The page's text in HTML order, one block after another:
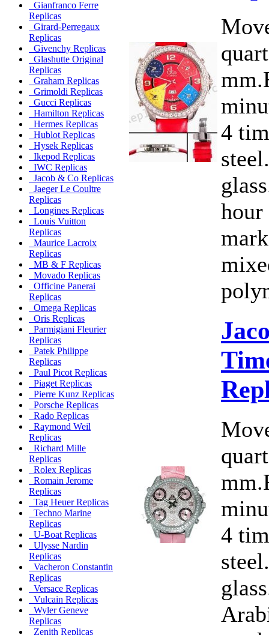
Gianfranco Ferre
Replicas
Girard-Perregaux
Replicas
Givenchy Replicas
Glashutte Original
Replicas
Graham Replicas
Grimoldi Replicas
Gucci Replicas
Hamilton Replicas
Hermes Replicas
Hublot Replicas
Hysek Replicas
Ikepod Replicas
IWC Replicas
Jacob & Co Replicas
Jaeger Le Coultre
Replicas
Longines Replicas
Louis Vuitton
Replicas
Maurice Lacroix
Replicas
MB & F Replicas
Movado Replicas
Officine Panerai
Replicas
Omega Replicas
Oris Replicas
Parmigiani Fleurier
Replicas
Patek Philippe
Replicas
Paul Picot Replicas
Piaget Replicas
Pierre Kunz Replicas
Porsche Replicas
Rado Replicas
Raymond Weil
Replicas
Richard Mille
Replicas
Rolex Replicas
Romain Jerome
Replicas
Tag Heuer Replicas
Techno Marine
Replicas
U-Boat Replicas
Ulysse Nardin
Replicas
Vacheron Constantin
Replicas
Versace Replicas
Vulcain Replicas
Wyler Geneve
Replicas
Zenith Replicas
4
hour
4